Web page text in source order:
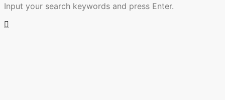
Input your search keywords and press Enter.